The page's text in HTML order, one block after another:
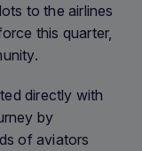
to the airlines
this quarter,
directly with
by
of aviators